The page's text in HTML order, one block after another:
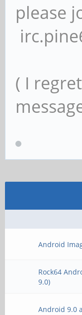
please
( I
Android
Rock64
9.0)
Android 9.0